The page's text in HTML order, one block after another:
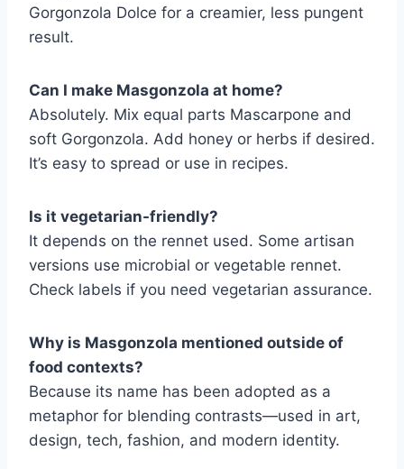
Gorgonzola Dolce for a creamier, less pungent
result.
Can I make Masgonzola at home?
Absolutely. Mix equal parts Mascarpone and
soft Gorgonzola. Add honey or herbs if desired.
It’s easy to spread or use in recipes.
Is it vegetarian-friendly?
It depends on the rennet used. Some artisan
versions use microbial or vegetable rennet.
Check labels if you need vegetarian assurance.
Why is Masgonzola mentioned outside of
food contexts?
Because its name has been adopted as a
metaphor for blending contrasts—used in art,
design, tech, fashion, and modern identity.